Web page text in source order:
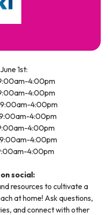
1st:
4:00pm
4:00pm
4:00pm
4:00pm
4:00pm
4:00pm
4:00pm
social:
resources to cultivate a
at home! Ask questions,
and connect with other